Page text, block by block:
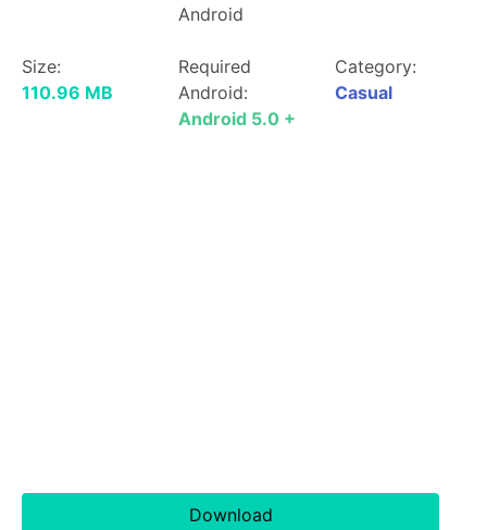
Android
Size:
110.96 MB
Required
Android:
Android 5.0 +
Category:
Casual
Download